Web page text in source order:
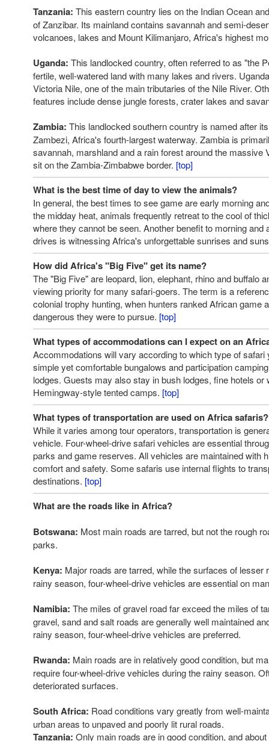
Tanzania: This eastern country lies on the Indian Ocean
of Zanzibar. Its mainland contains savannah and semi-
volcanoes, lakes and Mount Kilimanjaro, Africa's highest
Uganda: This landlocked country, often referred to as "the
fertile, well-watered land with many lakes and rivers.
Victoria Nile, one of the main tributaries of the Nile River.
features include dense jungle forests, crater lakes and
Zambia: This landlocked southern country is named after
Zambezi, Africa's fourth-largest waterway. Zambia is
savannah, marshland and a rain forest around the massive
sit on the Zambia-Zimbabwe border. [top]
What is the best time of day to view the animals?
In general, the best times to see game are early morning
the midday heat, animals frequently retreat to the cool of
where they cannot be seen. Another benefit to morning and
drives is witnessing Africa's unforgettable sunrises and
How did Africa's "Big Five" get its name?
The "Big Five" are leopard, lion, elephant, rhino and buffalo
viewing priority for many safari-goers. The term is a
colonial trophy hunting, when hunters ranked African game
dangerous they were to pursue. [top]
What types of accommodations can I expect on an
Accommodations will vary according to which type of safari
simple yet comfortable bungalows and participation
lodges. Guests may also stay in bush lodges, fine hotels or
Hemingway-style tented camps. [top]
What types of transportation are used on Africa safaris?
While it varies among tour operators, transportation is
vehicle. Four-wheel-drive safari vehicles are essential
parks and game reserves. All vehicles are maintained with
comfort and safety. Some safaris use internal flights to
destinations. [top]
What are the roads like in Africa?
Botswana: Most main roads are tarred, but not the rough
parks.
Kenya: Major roads are tarred, while the surfaces of lesser
rainy season, four-wheel-drive vehicles are essential on
Namibia: The miles of gravel road far exceed the miles of
gravel, sand and salt roads are generally well maintained
rainy season, four-wheel-drive vehicles are preferred.
Rwanda: Main roads are in relatively good condition, but
require four-wheel-drive vehicles during the rainy season.
deteriorated surfaces.
South Africa: Road conditions vary greatly from well-
urban areas to unpaved and poorly lit rural roads.
Tanzania: Only main roads are in good condition, and